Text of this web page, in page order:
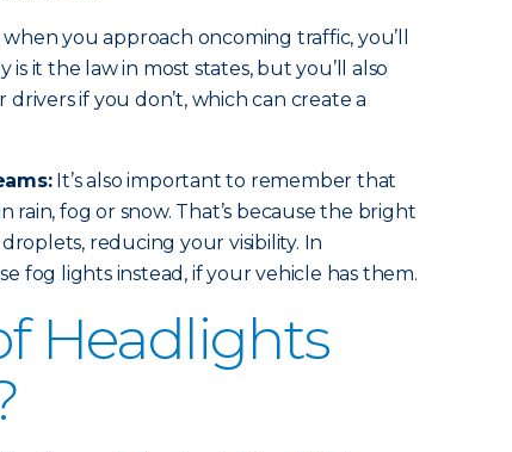
you approach oncoming traffic, you’ll
it the law in most states, but you’ll also
if you don’t, which can create a
It’s also important to remember that
rain, fog or snow. That’s because the bright
reducing your visibility. In
fog lights instead, if your vehicle has them.
Headlights